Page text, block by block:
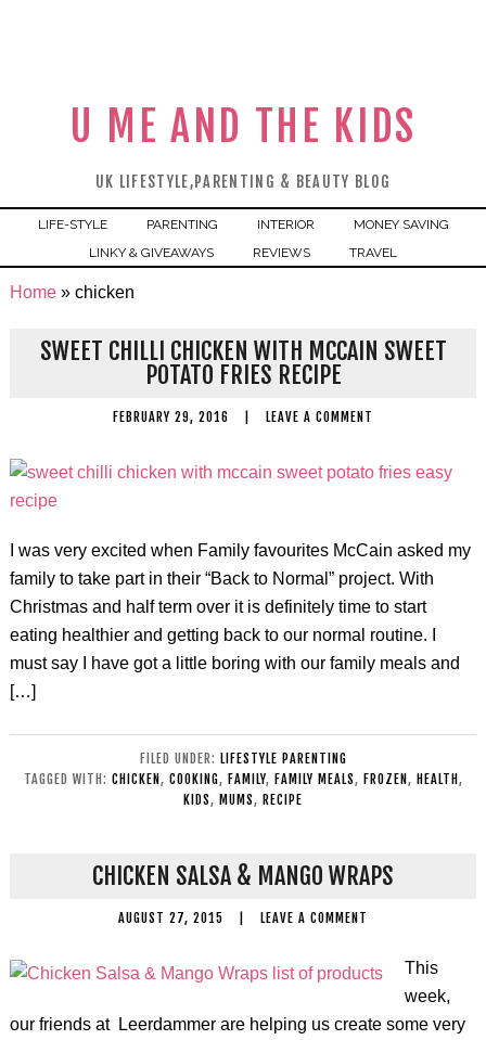
U ME AND THE KIDS
UK LIFESTYLE,PARENTING & BEAUTY BLOG
LIFE-STYLE PARENTING INTERIOR
MONEY SAVING
LINKY & GIVEAWAYS
REVIEWS TRAVEL
Home» chicken
SWEET CHILLI CHICKEN WITH MCCAIN SWEET
POTATO FRIES RECIPE
FEBRUARY 29, 2016 LEAVE A COMMENT
I was very excited when Family favourites McCain asked my
family to take part in their “Back to Normal” project. With
Christmas and half term over it is definitely time to start
eating healthier and getting back to our normal routine. I
must say I have got a little boring with our family meals and
[…]
FILED UNDER: LIFESTYLE PARENTING
TAGGED WITH: CHICKEN , COOKING, FAMILY, FAMILY MEALS, FROZEN , HEALTH ,
KIDS, MUMS, RECIPE
CHICKEN SALSA & MANGO WRAPS
AUGUST 27, 2015 LEAVE A COMMENT
This
week,
our friends at Leerdammer are helping us create some very